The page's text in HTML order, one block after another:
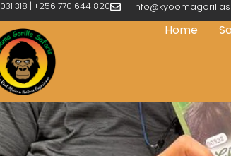
318 | +256 770 644 820
Home